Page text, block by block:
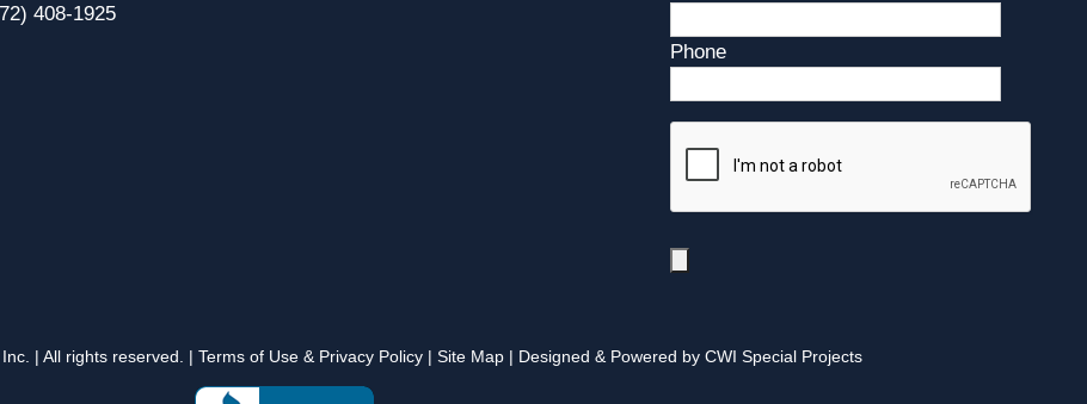
408-1925
Phone
| All rights reserved. | Terms of Use & Privacy Policy| Site Map| Designed & Powered by CWI Special Projects